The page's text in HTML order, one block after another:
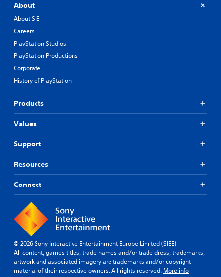
About
About SIE
Careers
PlayStation Studios
PlayStation Productions
Corporate
History of PlayStation
Products
Values
Support
Resources
Connect
© 2026 Sony Interactive Entertainment Europe Limited (SIEE)
All content, games titles, trade names and/or trade dress, trademarks,
artwork and associated imagery are trademarks and/or copyright
material of their respective owners. All rights reserved. More info